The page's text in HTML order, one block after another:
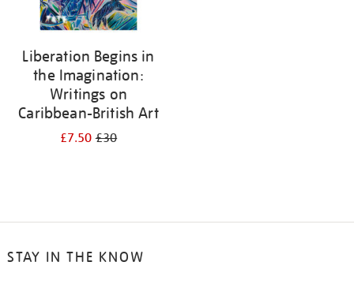
Liberation Begins in
the Imagination:
Writings on
Caribbean-British Art
£7.50£30
STAY IN THE KNOW